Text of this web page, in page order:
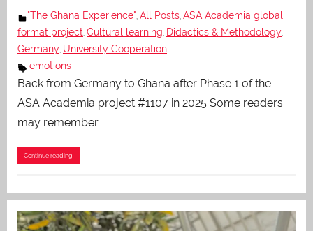
"The Ghana Experience" All Posts ASA Academia global
format project Cultural learning Didactics & Methodology
Germany University Cooperation
emotions
Back from Germany to Ghana after Phase 1 of the
ASA Academia project #1107 in 2025 Some readers
may remember
Continue reading